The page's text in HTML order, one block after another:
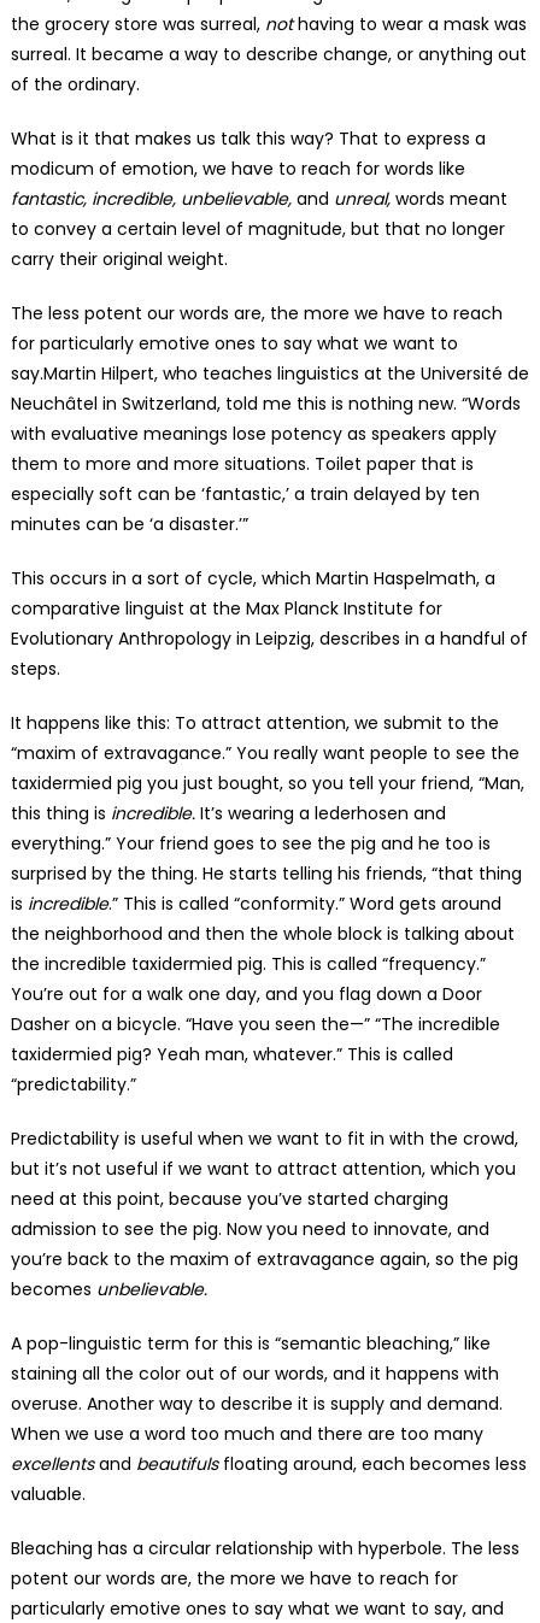
the grocery store was surreal, nothaving to wear a mask was
surreal. It became a way to describe change, or anything out
of the ordinary.
What is it that makes us talk this way? That to express a
modicum of emotion, we have to reach for words like
fantastic, incredible, unbelievable, and unreal, words meant
to convey a certain level of magnitude, but that no longer
carry their original weight.
The less potent our words are, the more we have to reach
for particularly emotive ones to say what we want to
say.Martin Hilpert, who teaches linguistics at the Université de
Neuchâtel in Switzerland, told me this is nothing new. “Words
with evaluative meanings lose potency as speakers apply
them to more and more situations. Toilet paper that is
especially soft can be ‘fantastic,’ a train delayed by ten
minutes can be ‘a disaster.’”
This occurs in a sort of cycle, which Martin Haspelmath, a
comparative linguist at the Max Planck Institute for
Evolutionary Anthropology in Leipzig, describes in a handful of
steps.
It happens like this: To attract attention, we submit to the
“maxim of extravagance.” You really want people to see the
taxidermied pig you just bought, so you tell your friend, “Man,
this thing is incredible. It’s wearing a lederhosen and
everything.” Your friend goes to see the pig and he too is
surprised by the thing. He starts telling his friends, “that thing
is incredible.” This is called “conformity.” Word gets around
the neighborhood and then the whole block is talking about
the incredible taxidermied pig. This is called “frequency.”
You’re out for a walk one day, and you flag down a Door
Dasher on a bicycle. “Have you seen the—” “The incredible
taxidermied pig? Yeah man, whatever.” This is called
“predictability.”
Predictability is useful when we want to fit in with the crowd,
but it’s not useful if we want to attract attention, which you
need at this point, because you’ve started charging
admission to see the pig. Now you need to innovate, and
you’re back to the maxim of extravagance again, so the pig
becomes unbelievable.
A pop-linguistic term for this is “semantic bleaching,” like
staining all the color out of our words, and it happens with
overuse. Another way to describe it is supply and demand.
When we use a word too much and there are too many
excellentsand beautifulsfloating around, each becomes less
valuable.
Bleaching has a circular relationship with hyperbole. The less
potent our words are, the more we have to reach for
particularly emotive ones to say what we want to say, and